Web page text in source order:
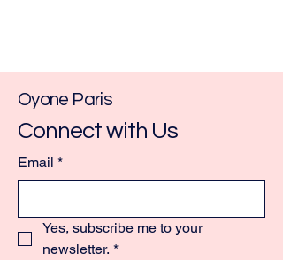
Oyone Paris
Connect with Us
Email *
Yes, subscribe me to your
newsletter. *